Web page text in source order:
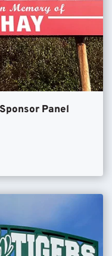
Panel